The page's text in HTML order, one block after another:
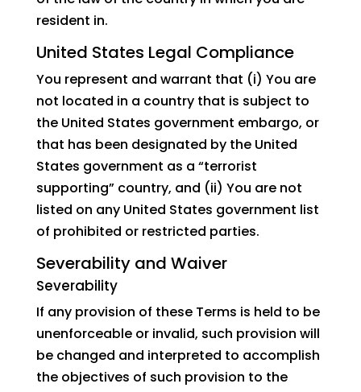
resident in.
United States Legal Compliance
You represent and warrant that (i) You are
not located in a country that is subject to
the United States government embargo, or
that has been designated by the United
States government as a “terrorist
supporting” country, and (ii) You are not
listed on any United States government list
of prohibited or restricted parties.
Severability and Waiver
Severability
If any provision of these Terms is held to be
unenforceable or invalid, such provision will
be changed and interpreted to accomplish
the objectives of such provision to the